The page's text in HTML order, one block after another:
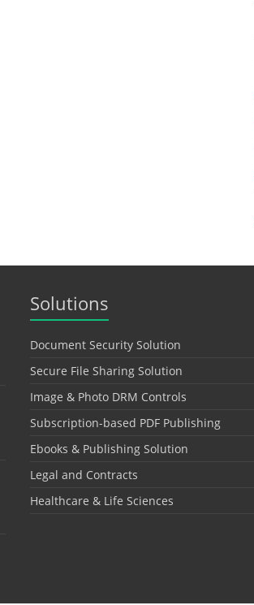
Solutions
Document Security Solution
Secure File Sharing Solution
Image & Photo DRM Controls
Subscription-based PDF Publishing
Ebooks & Publishing Solution
Legal and Contracts
Healthcare & Life Sciences